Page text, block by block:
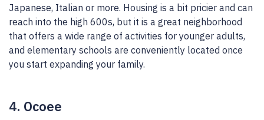
Japanese, Italian or more. Housing is a bit pricier and can
reach into the high 600s, but it is a great neighborhood
that offers a wide range of activities for younger adults,
and elementary schools are conveniently located once
you start expanding your family.
4. Ocoee